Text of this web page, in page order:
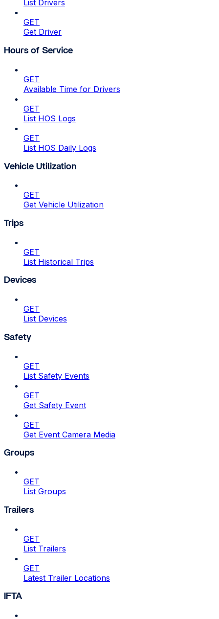
List Drivers
GET
Get Driver
Hours of Service
GET
Available Time for Drivers
GET
List HOS Logs
GET
List HOS Daily Logs
Vehicle Utilization
GET
Get Vehicle Utilization
Trips
GET
List Historical Trips
Devices
GET
List Devices
Safety
GET
List Safety Events
GET
Get Safety Event
GET
Get Event Camera Media
Groups
GET
List Groups
Trailers
GET
List Trailers
GET
Latest Trailer Locations
IFTA